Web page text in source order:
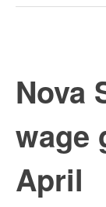
Nova
wage
April